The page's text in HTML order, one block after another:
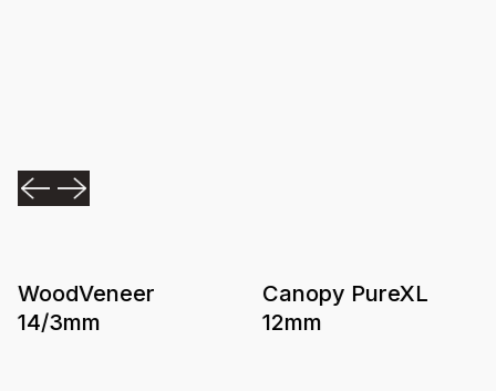
WoodVeneer
14/3mm
Canopy PureXL
12mm